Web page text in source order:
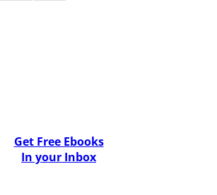
Get Free Ebooks
In your Inbox